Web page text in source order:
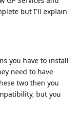
but I'll explain
you have to install
need to have
two then you
but you